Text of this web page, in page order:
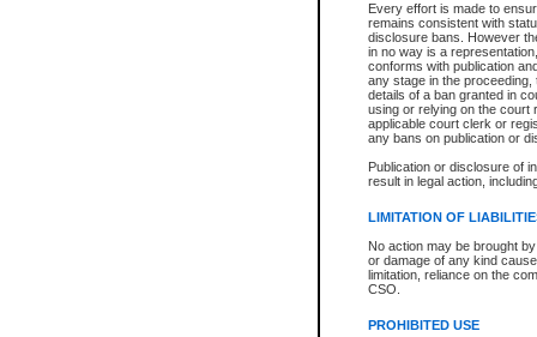
Every effort is made to
remains consistent with
disclosure bans. However
in no way is a
conforms with publication
any stage in the
details of a ban granted in
using or relying on the court
applicable court clerk or
any bans on publication or
Publication or disclosure of
result in legal action,
LIMITATION OF
No action may be brought
or damage of any kind
limitation, reliance on the
CSO.
PROHIBITED USE
Date the file was opened
Style of cause
Names of parties and
List of filed documents
Court appearance details
Chamber appearance
Disposition
Provincial Traffic and
search to narrow down the
Depending on a file's access
criminal court files such as:
File number
Date the file was opened